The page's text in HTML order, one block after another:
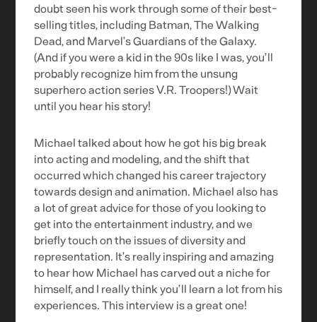
doubt seen his work through some of their best-
selling titles, including Batman, The Walking
Dead, and Marvel’s Guardians of the Galaxy.
(And if you were a kid in the 90s like I was, you’ll
probably recognize him from the unsung
superhero action series V.R. Troopers!) Wait
until you hear his story!
Michael talked about how he got his big break
into acting and modeling, and the shift that
occurred which changed his career trajectory
towards design and animation. Michael also has
a lot of great advice for those of you looking to
get into the entertainment industry, and we
briefly touch on the issues of diversity and
representation. It’s really inspiring and amazing
to hear how Michael has carved out a niche for
himself, and I really think you’ll learn a lot from his
experiences. This interview is a great one!